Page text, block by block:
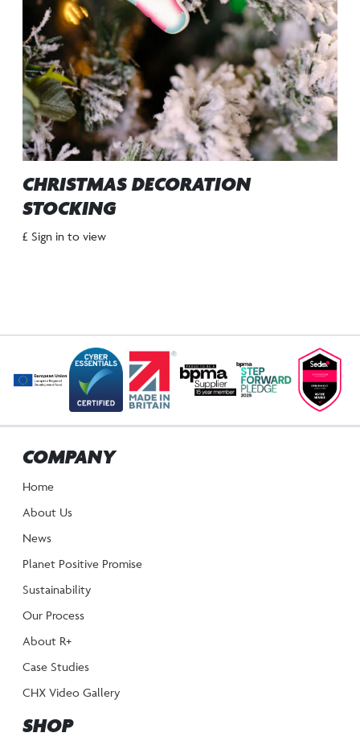
CHRISTMAS DECORATION
STOCKING
£ Sign in to view
COMPANY
Home
About Us
News
Planet Positive Promise
Sustainability
Our Process
About R+
Case Studies
CHX Video Gallery
SHOP